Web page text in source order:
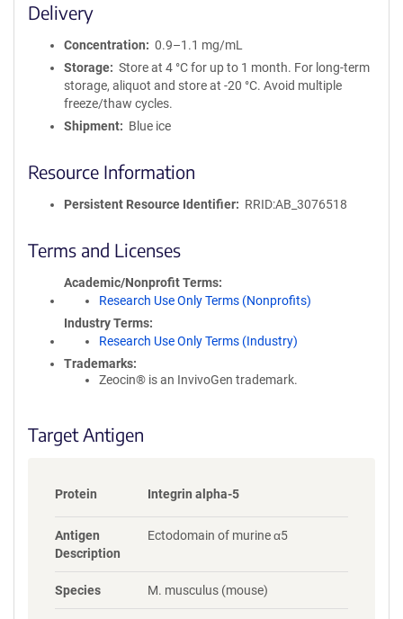
Delivery
Concentration
0.9–1.1 mg/mL
Storage
Store at 4 °C for up to 1 month. For long-term
storage, aliquot and store at -20 °C. Avoid multiple
freeze/thaw cycles.
Shipment
Blue ice
Resource Information
Persistent Resource Identifier RRID:AB_3076518
Terms and Licenses
Academic/Nonprofit Terms
Research Use Only Terms (Nonprofits)
Industry Terms
Research Use Only Terms (Industry)
Trademarks:
Zeocin® is an InvivoGen trademark.
Target Antigen
Protein Integrin alpha-5
Antigen
Description
Ectodomain of murine α5
Species M. musculus (mouse)